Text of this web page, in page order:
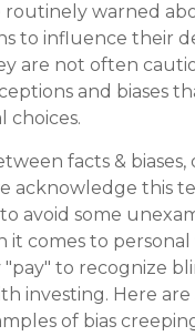
routinely warned
to influence their
are not often
and biases
choices.
facts & biases,
acknowledge this
avoid some
it comes to
to recognize
investing. Here are
of bias